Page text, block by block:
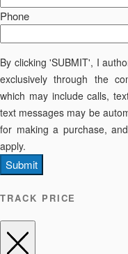
Phone
By clicking 'SUBMIT', I
exclusively through the
which may include calls,
text messages may be
for making a purchase,
apply.
Submit
TRACK PRICE